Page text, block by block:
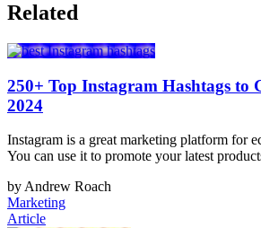
Related
250+ Top Instagram Hashtags to
2024
Instagram is a great marketing platform for
You can use it to promote your latest
by Andrew Roach
Marketing
Article